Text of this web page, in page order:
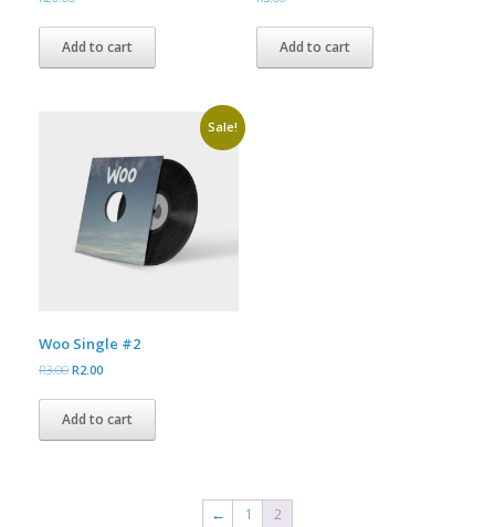
Add to cart Add to cart
Sale!
Woo Single #2
R3.00 Original
was:
R3.00.
R2.00Current
is:
R2.00.
Add to cart
← 1 2